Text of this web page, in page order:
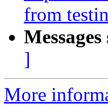
from
]
More